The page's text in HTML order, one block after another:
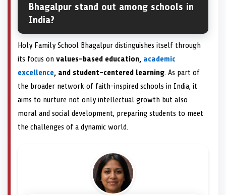
Bhagalpur stand out among schools in
India?
Holy Family School Bhagalpur distinguishes itself through
its focus on values-based education, academic
excellence, and student-centered learning. As part of
the broader network of faith-inspired schools in India, it
aims to nurture not only intellectual growth but also
moral and social development, preparing students to meet
the challenges of a dynamic world.